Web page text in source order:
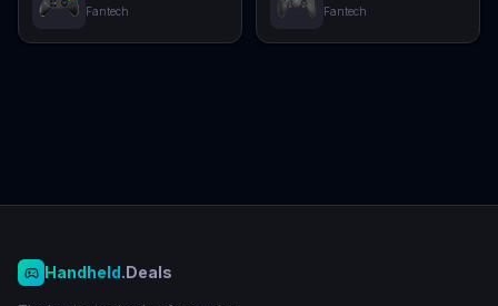
Fantech Fantech
Handheld.Deals